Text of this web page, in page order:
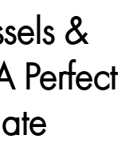
&
Perfect